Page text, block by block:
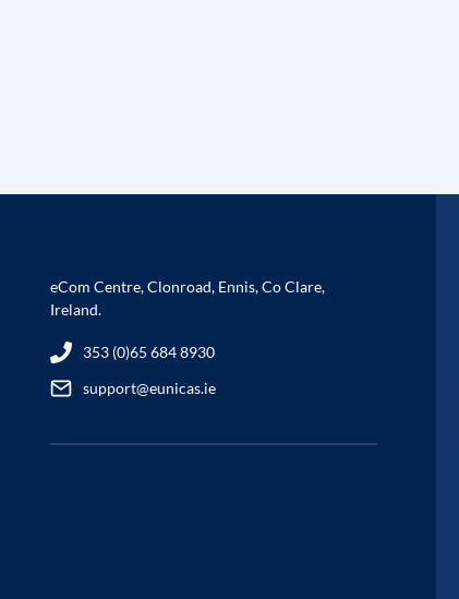
eCom Centre, Clonroad, Ennis, Co Clare,
Ireland.
353 (0)65 684 8930
support@eunicas.ie